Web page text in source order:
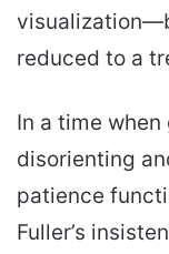
reduced to a
In a time
disorienting
patience
Fuller’s